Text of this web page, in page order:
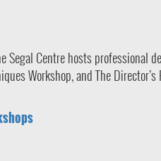
Segal Centre hosts
Workshop, and The